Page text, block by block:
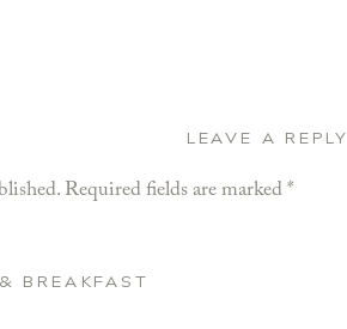
LEAVE A REPLY
Required fields are marked *
BREAKFAST